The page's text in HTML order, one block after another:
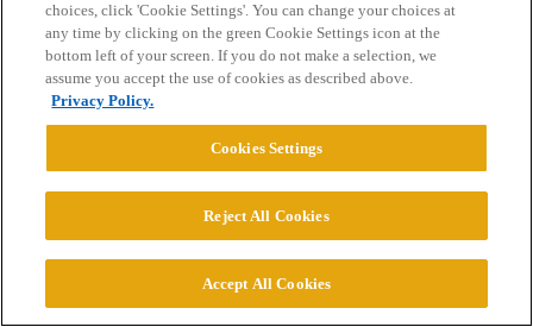
CONNECT WITH US
choices, click 'Cookie Settings'. You can change your choices at
any time by clicking on the green Cookie Settings icon at the
bottom left of your screen. If you do not make a selection, we
assume you accept the use of cookies as described above.
Privacy Policy.
Cookies Settings
Reject All Cookies
Accept All Cookies